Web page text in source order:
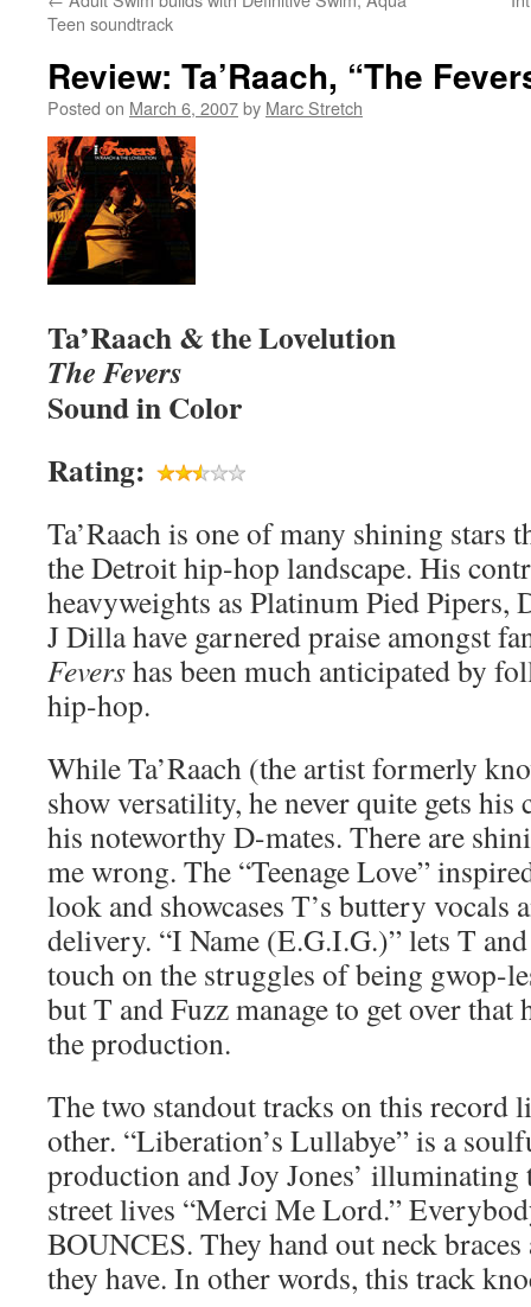
Teen soundtrack
Review: Ta’Raach, “The
Posted on March 6, 2007by Marc Stretch
Ta’Raach & the Lovelution
The Fevers
Sound in Color
Rating:
Ta’Raach is one of many shining stars
the Detroit hip-hop landscape. His
heavyweights as Platinum Pied Pipers,
J Dilla have garnered praise amongst
Fevershas been much anticipated by
hip-hop.
While Ta’Raach (the artist formerly
show versatility, he never quite gets his
his noteworthy D-mates. There are
me wrong. The “Teenage Love”
look and showcases T’s buttery vocals
delivery. “I Name (E.G.I.G.)” lets T
touch on the struggles of being gwop-
but T and Fuzz manage to get over
the production.
The two standout tracks on this record
other. “Liberation’s Lullabye” is a
production and Joy Jones’ illuminating
street lives “Merci Me Lord.”
BOUNCES. They hand out neck
they have. In other words, this track